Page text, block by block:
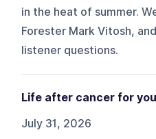
in the heat of summer.
Forester Mark Vitosh,
listener questions.
Life after cancer for
July 31, 2026